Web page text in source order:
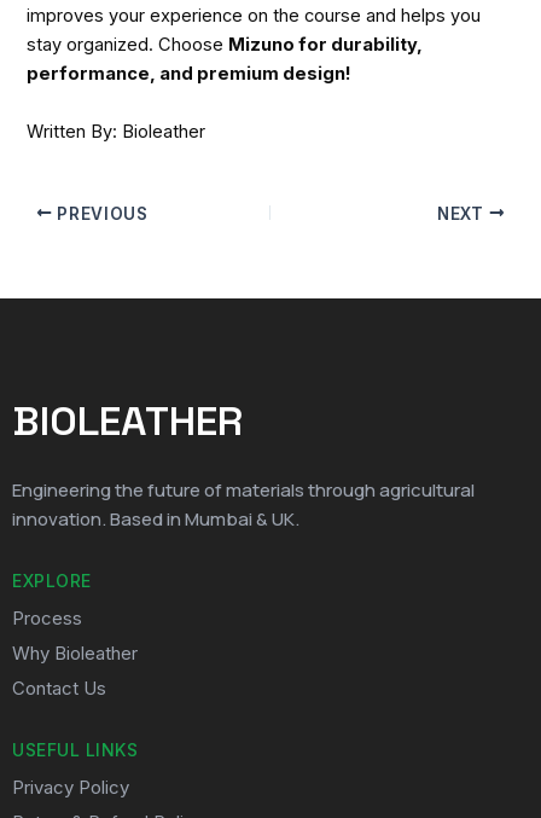
improves your experience on the course and helps you
stay organized. Choose Mizuno for durability,
performance, and premium design!
Written By: Bioleather
PREVIOUS NEXT
BIOLEATHER
Engineering the future of materials through agricultural
innovation. Based in Mumbai & UK.
EXPLORE
Process
Why Bioleather
Contact Us
USEFUL LINKS
Privacy Policy